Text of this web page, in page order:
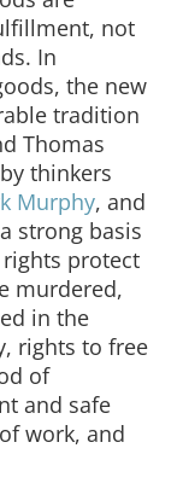
not
In
the new
tradition
Thomas
thinkers
Murphy, and
strong basis
protect
murdered,
in the
rights to free
of
and safe
work, and